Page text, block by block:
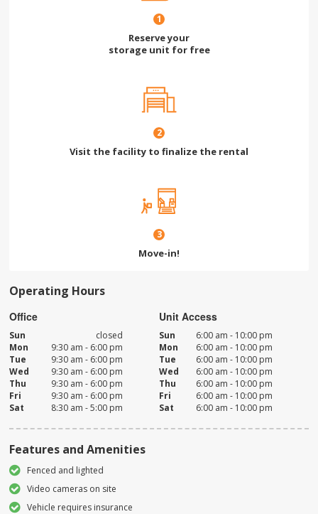
1
Reserve your
storage unit for free
2
Visit the facility to finalize the rental
3
Move-in!
Operating Hours
Office
Sun
closed
Mon
9:30 am - 6:00 pm
Tue
9:30 am - 6:00 pm
Wed
9:30 am - 6:00 pm
Thu
9:30 am - 6:00 pm
Fri
9:30 am - 6:00 pm
Sat
8:30 am - 5:00 pm
Unit Access
Sun
6:00 am - 10:00 pm
Mon
6:00 am - 10:00 pm
Tue
6:00 am - 10:00 pm
Wed
6:00 am - 10:00 pm
Thu
6:00 am - 10:00 pm
Fri
6:00 am - 10:00 pm
Sat
6:00 am - 10:00 pm
Features and Amenities
Fenced and lighted
Video cameras on site
Vehicle requires insurance